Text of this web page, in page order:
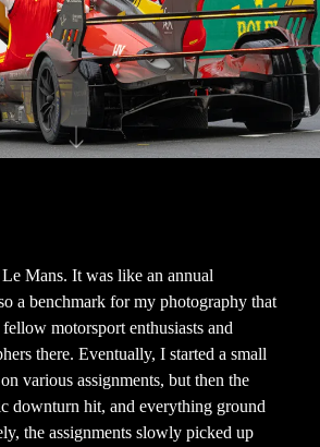
Mans. It was like an annual
a benchmark for my photography that
motorsport enthusiasts and
there. Eventually, I started a small
various assignments, but then the
downturn hit, and everything ground
the assignments slowly picked up